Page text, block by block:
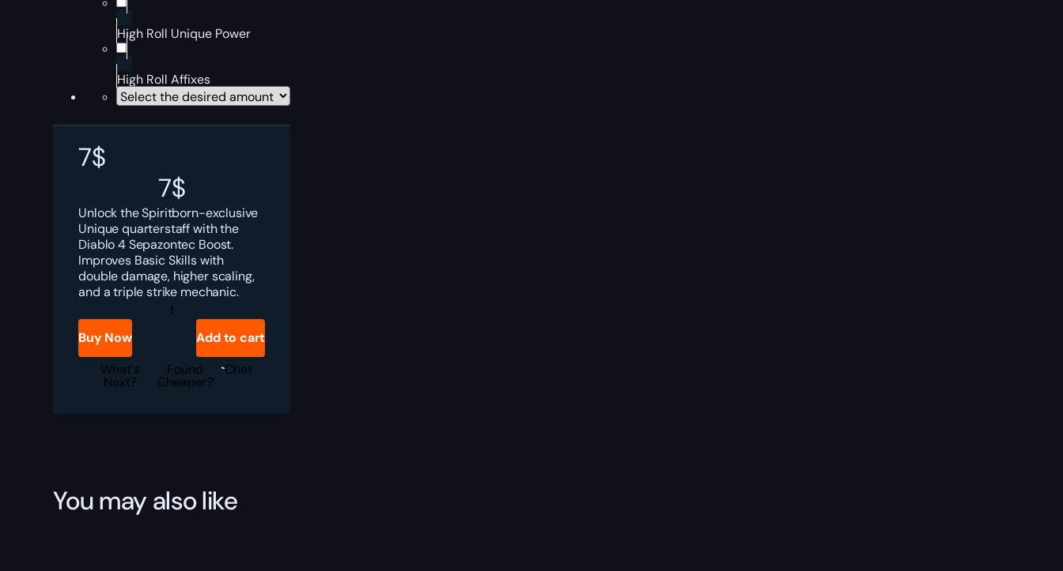
High Roll Unique Power
High Roll Affixes
7$
7$
Unlock the Spiritborn-exclusive
Unique quarterstaff with the
Diablo 4 Sepazontec Boost.
Improves Basic Skills with
double damage, higher scaling,
and a triple strike mechanic.
Diablo
Sepazontec
quantity
Buy Now
Add to cart
What's
Next?
Found
Cheaper?
Chat
You may also like